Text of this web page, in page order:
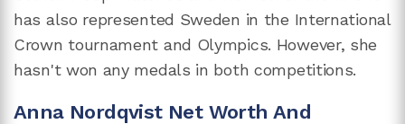
has also represented Sweden in the International
Crown tournament and Olympics. However, she
hasn't won any medals in both competitions.
Anna Nordqvist Net Worth And